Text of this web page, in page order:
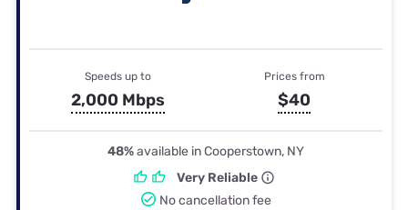
Speeds up to
2,000 Mbps
Prices from
$40
48%available in Cooperstown, NY
Very Reliable
No cancellation fee